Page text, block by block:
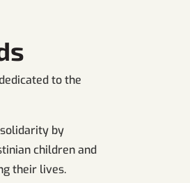
to the
by
children and
their lives.